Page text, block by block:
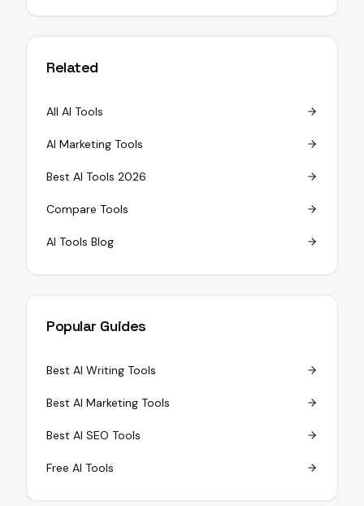
Related
All AI Tools
AI Marketing Tools
Best AI Tools 2026
Compare Tools
AI Tools Blog
Popular Guides
Best AI Writing Tools
Best AI Marketing Tools
Best AI SEO Tools
Free AI Tools